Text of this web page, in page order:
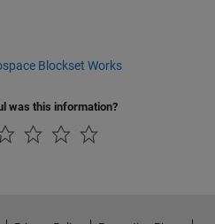
Blockset Works
was this information?